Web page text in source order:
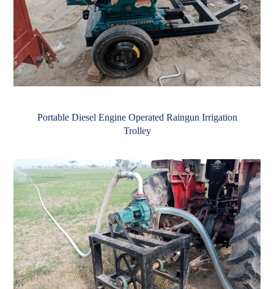
Portable Diesel Engine Operated Raingun Irrigation
Trolley